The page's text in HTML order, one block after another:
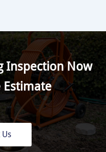
Inspection Now
Estimate
Us